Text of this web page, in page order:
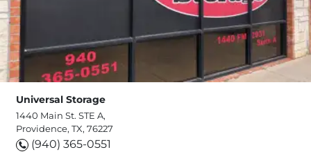
Universal Storage
1440 Main St. STE A,
Providence, TX, 76227
(940) 365-0551